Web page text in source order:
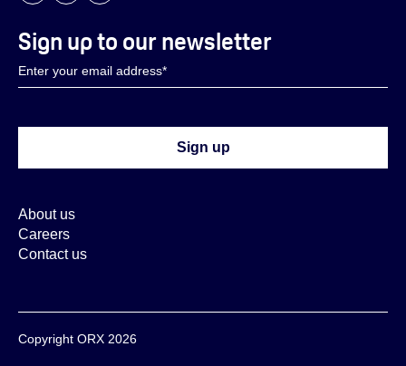
About us
Careers
Contact us
Sign up to our newsletter
Copyright ORX 2026